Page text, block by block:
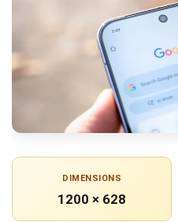
DIMENSIONS
1200 × 628